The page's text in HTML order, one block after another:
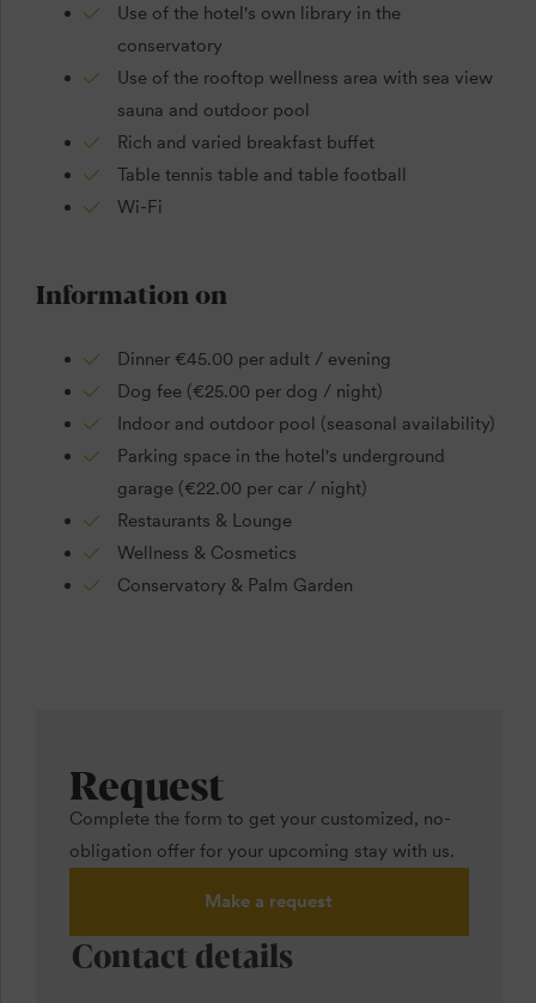
Use of the hotel's own library in the
conservatory
Use of the rooftop wellness area with sea view
sauna and outdoor pool
Rich and varied breakfast buffet
Table tennis table and table football
Wi-Fi
Information on
Dinner €45.00 per adult / evening
Dog fee (€25.00 per dog / night)
Indoor and outdoor pool (seasonal availability)
Parking space in the hotel's underground
garage (€22.00 per car / night)
Restaurants & Lounge
Wellness & Cosmetics
Conservatory & Palm Garden
Request
Complete the form to get your customized, no-
obligation offer for your upcoming stay with us.
Make a request
Contact details